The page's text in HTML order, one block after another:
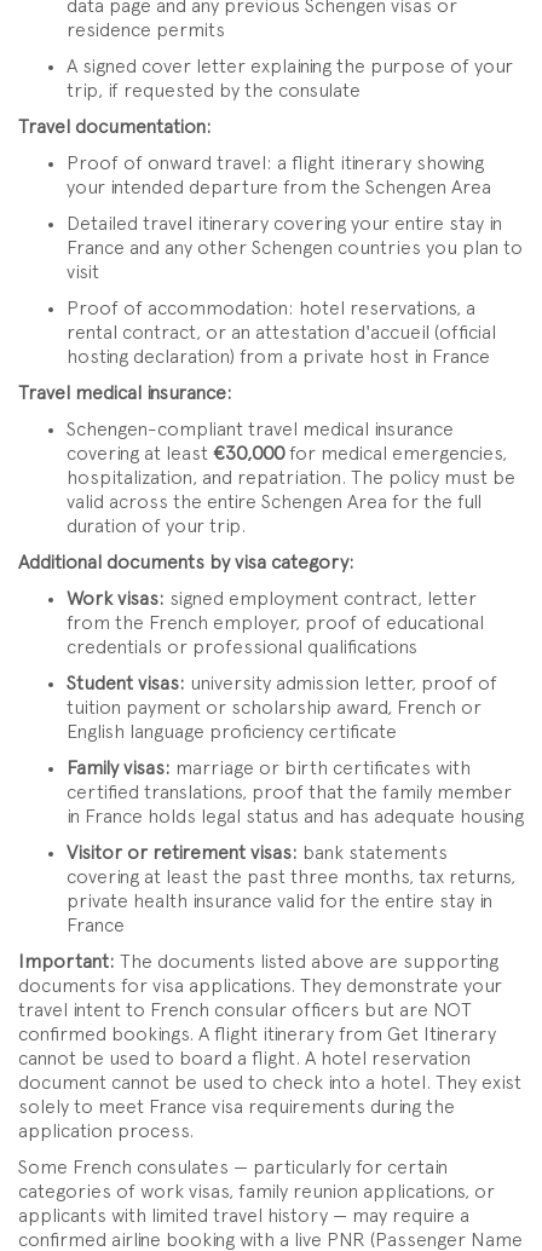
data page and any previous Schengen visas or
residence permits
A signed cover letter explaining the purpose of your
trip, if requested by the consulate
Travel documentation:
Proof of onward travel: a flight itinerary showing
your intended departure from the Schengen Area
Detailed travel itinerary covering your entire stay in
France and any other Schengen countries you plan to
visit
Proof of accommodation: hotel reservations, a
rental contract, or an attestation d'accueil (official
hosting declaration) from a private host in France
Travel medical insurance:
Schengen-compliant travel medical insurance
covering at least €30,000for medical emergencies,
hospitalization, and repatriation. The policy must be
valid across the entire Schengen Area for the full
duration of your trip.
Additional documents by visa category:
Work visas: signed employment contract, letter
from the French employer, proof of educational
credentials or professional qualifications
Student visas: university admission letter, proof of
tuition payment or scholarship award, French or
English language proficiency certificate
Family visas: marriage or birth certificates with
certified translations, proof that the family member
in France holds legal status and has adequate housing
Visitor or retirement visas: bank statements
covering at least the past three months, tax returns,
private health insurance valid for the entire stay in
France
Important: The documents listed above are supporting
documents for visa applications. They demonstrate your
travel intent to French consular officers but are NOT
confirmed bookings. A flight itinerary from Get Itinerary
cannot be used to board a flight. A hotel reservation
document cannot be used to check into a hotel. They exist
solely to meet France visa requirements during the
application process.
Some French consulates — particularly for certain
categories of work visas, family reunion applications, or
applicants with limited travel history — may require a
confirmed airline booking with a live PNR (Passenger Name